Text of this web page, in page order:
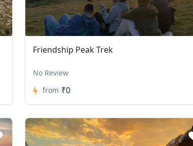
Friendship Peak Trek
No Review
from ₹0